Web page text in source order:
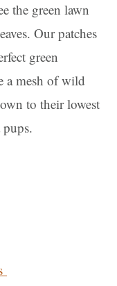
the green lawn
Our patches
green
a mesh of wild
to their lowest